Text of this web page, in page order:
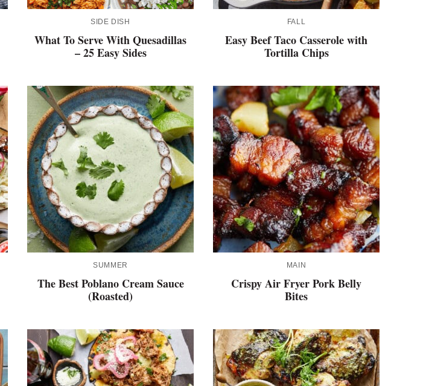
SIDE DISH
What To Serve With Quesadillas
– 25 Easy Sides
FALL
Easy Beef Taco Casserole with
Tortilla Chips
SUMMER
The Best Poblano Cream Sauce
(Roasted)
MAIN
Crispy Air Fryer Pork Belly
Bites